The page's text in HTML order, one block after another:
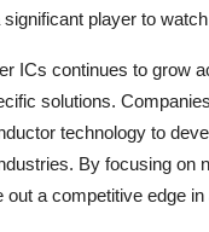
player to
ICs continues to grow
solutions.
technology to
By focusing on
a competitive edge